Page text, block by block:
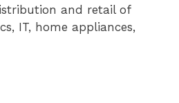
and retail of
IT, home appliances,